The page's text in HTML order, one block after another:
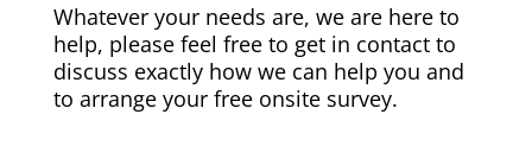
Whatever your needs are, we are here to
help, please feel free to get in contact to
discuss exactly how we can help you and
to arrange your free onsite survey.